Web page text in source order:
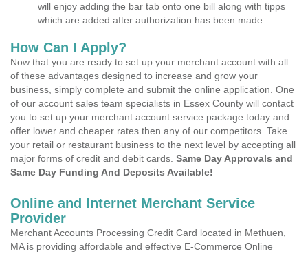
will enjoy adding the bar tab onto one bill along with tipps
which are added after authorization has been made.
How Can I Apply?
Now that you are ready to set up your merchant account with all
of these advantages designed to increase and grow your
business, simply complete and submit the online application. One
of our account sales team specialists in Essex County will contact
you to set up your merchant account service package today and
offer lower and cheaper rates then any of our competitors. Take
your retail or restaurant business to the next level by accepting all
major forms of credit and debit cards. Same Day Approvals and
Same Day Funding And Deposits Available!
Online and Internet Merchant Service
Provider
Merchant Accounts Processing Credit Card located in Methuen,
MA is providing affordable and effective E-Commerce Online